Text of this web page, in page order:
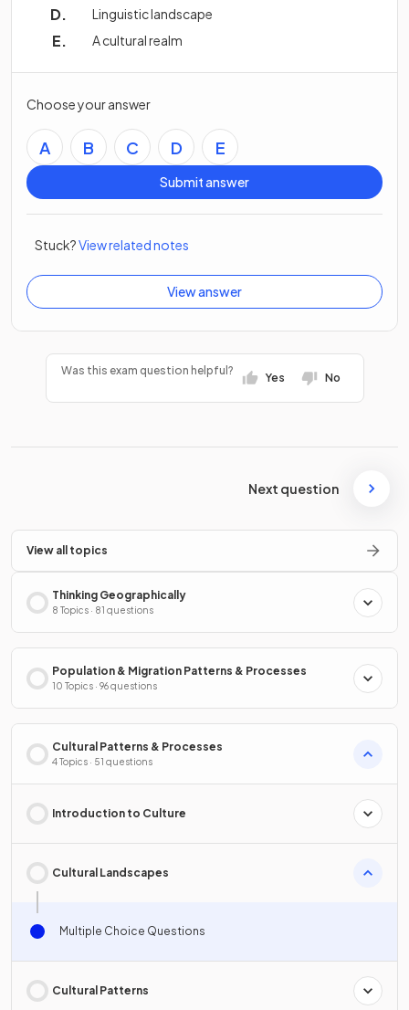
Linguistic landscape
A cultural realm
Choose your answer
A B C D E
Submit answer
Stuck?View related notes
View answer
Was this exam question helpful?
Yes No
Next question
View all topics
Thinking Geographically
8 Topics · 81 questions
Population & Migration Patterns & Processes
10 Topics · 96 questions
Cultural Patterns & Processes
4 Topics · 51 questions
Introduction to Culture
Cultural Landscapes
Multiple Choice Questions
Cultural Patterns